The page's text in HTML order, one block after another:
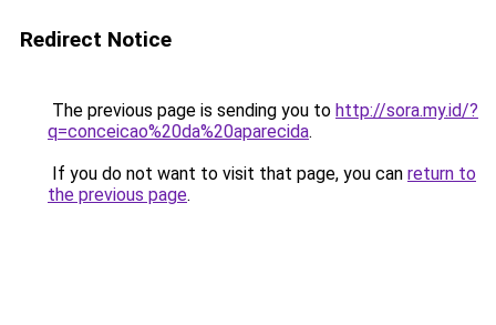
Redirect Notice
The previous page is sending you to http://sora.my.id/?
q=conceicao%20da%20aparecida.
If you do not want to visit that page, you can return to
the previous page.